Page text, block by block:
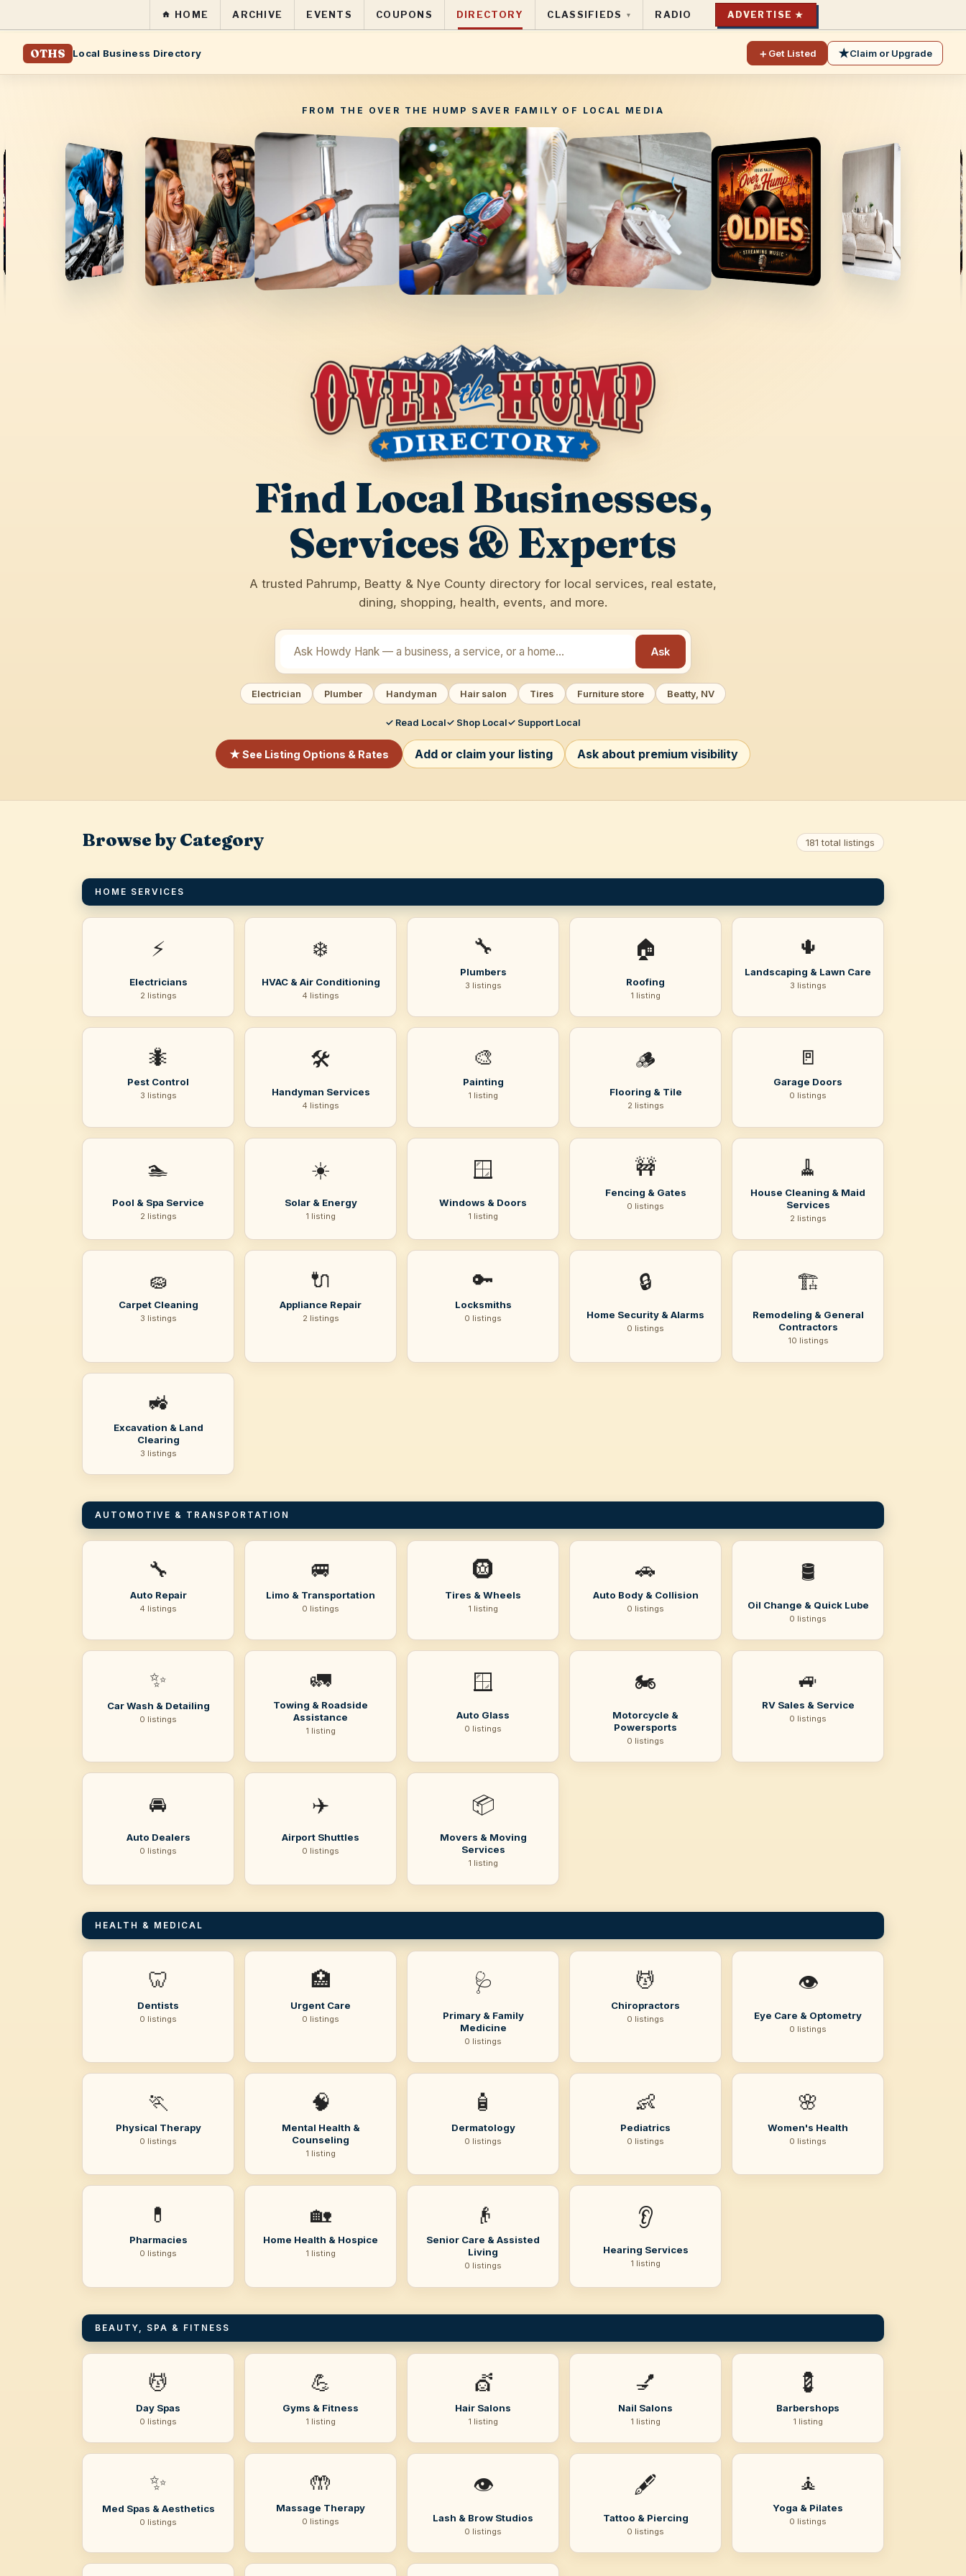
HOME ARCHIVE EVENTS COUPONS DIRECTORY CLASSIFIEDS ▾ RADIO ADVERTISE ★
OTHS Local Business Directory ＋ Get Listed ★Claim or Upgrade
FROM THE OVER THE HUMP SAVER FAMILY OF LOCAL MEDIA
Find Local Businesses,
Services & Experts
A trusted Pahrump, Beatty & Nye County directory for local services, real estate,
dining, shopping, health, events, and more.
Ask
Electrician Plumber Handyman Hair salon Tires Furniture store Beatty, NV
✓ Read Local✓ Shop Local✓ Support Local
★ See Listing Options & Rates Add or claim your listing Ask about premium visibility
Browse by Category 181 total listings
HOME SERVICES
⚡
Electricians
2 listings
❄️
HVAC & Air Conditioning
4 listings
🔧
Plumbers
3 listings
🏠
Roofing
1 listing
🌵
Landscaping & Lawn Care
3 listings
🐜
Pest Control
3 listings
🛠️
Handyman Services
4 listings
🎨
Painting
1 listing
🪵
Flooring & Tile
2 listings
🚪
Garage Doors
0 listings
🏊
Pool & Spa Service
2 listings
☀️
Solar & Energy
1 listing
🪟
Windows & Doors
1 listing
🚧
Fencing & Gates
0 listings
🧹
House Cleaning & Maid
Services
2 listings
🧽
Carpet Cleaning
3 listings
🔌
Appliance Repair
2 listings
🔑
Locksmiths
0 listings
🔒
Home Security & Alarms
0 listings
🏗️
Remodeling & General
Contractors
10 listings
🚜
Excavation & Land
Clearing
3 listings
AUTOMOTIVE & TRANSPORTATION
🔧
Auto Repair
4 listings
🚐
Limo & Transportation
0 listings
🛞
Tires & Wheels
1 listing
🚗
Auto Body & Collision
0 listings
🛢️
Oil Change & Quick Lube
0 listings
✨
Car Wash & Detailing
0 listings
🚛
Towing & Roadside
Assistance
1 listing
🪟
Auto Glass
0 listings
🏍️
Motorcycle &
Powersports
0 listings
🚙
RV Sales & Service
0 listings
🚘
Auto Dealers
0 listings
✈️
Airport Shuttles
0 listings
📦
Movers & Moving
Services
1 listing
HEALTH & MEDICAL
🦷
Dentists
0 listings
🏥
Urgent Care
0 listings
🩺
Primary & Family
Medicine
0 listings
💆
Chiropractors
0 listings
👁️
Eye Care & Optometry
0 listings
🏃
Physical Therapy
0 listings
🧠
Mental Health &
Counseling
1 listing
🧴
Dermatology
0 listings
👶
Pediatrics
0 listings
🌸
Women's Health
0 listings
💊
Pharmacies
0 listings
🏡
Home Health & Hospice
1 listing
👴
Senior Care & Assisted
Living
0 listings
👂
Hearing Services
1 listing
BEAUTY, SPA & FITNESS
💆
Day Spas
0 listings
💪
Gyms & Fitness
1 listing
💇
Hair Salons
1 listing
💅
Nail Salons
1 listing
💈
Barbershops
1 listing
✨
Med Spas & Aesthetics
0 listings
🤲
Massage Therapy
0 listings
👁️
Lash & Brow Studios
0 listings
🖋️
Tattoo & Piercing
0 listings
🧘
Yoga & Pilates
0 listings